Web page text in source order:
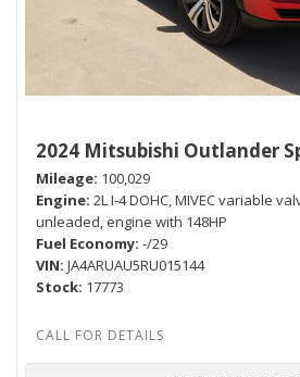
2024 Mitsubishi Outlander
Mileage 100,029
Engine 2L I-4 DOHC, MIVEC variable
unleaded, engine with 148HP
Fuel Economy -/29
VIN JA4ARUAU5RU015144
Stock 17773